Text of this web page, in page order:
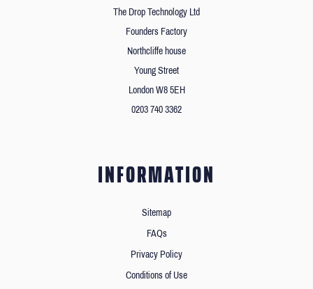
The Drop Technology Ltd
Founders Factory
Northcliffe house
Young Street
London W8 5EH
0203 740 3362
INFORMATION
Sitemap
FAQs
Privacy Policy
Conditions of Use